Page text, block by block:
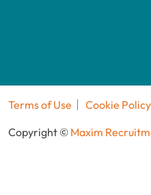
Terms of Use Cookie Policy
Copyright © Maxim